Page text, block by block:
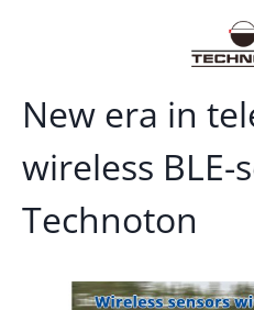
New era in
wireless BLE-
Technoton